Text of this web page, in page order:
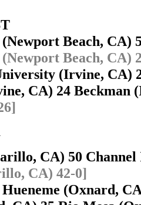
Beach,
Beach, CA)
(Irvine,
CA) 24
CA) 50
CA) 42-0]
Hueneme (Oxnard,